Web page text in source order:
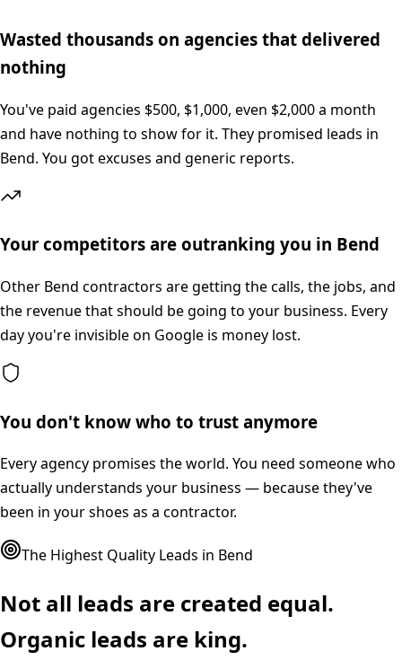
Wasted thousands on agencies that delivered
nothing
You've paid agencies $500, $1,000, even $2,000 a month
and have nothing to show for it. They promised leads in
Bend. You got excuses and generic reports.
Your competitors are outranking you in Bend
Other Bend contractors are getting the calls, the jobs, and
the revenue that should be going to your business. Every
day you're invisible on Google is money lost.
You don't know who to trust anymore
Every agency promises the world. You need someone who
actually understands your business — because they've
been in your shoes as a contractor.
The Highest Quality Leads in Bend
Not all leads are created equal.
Organic leads are king.